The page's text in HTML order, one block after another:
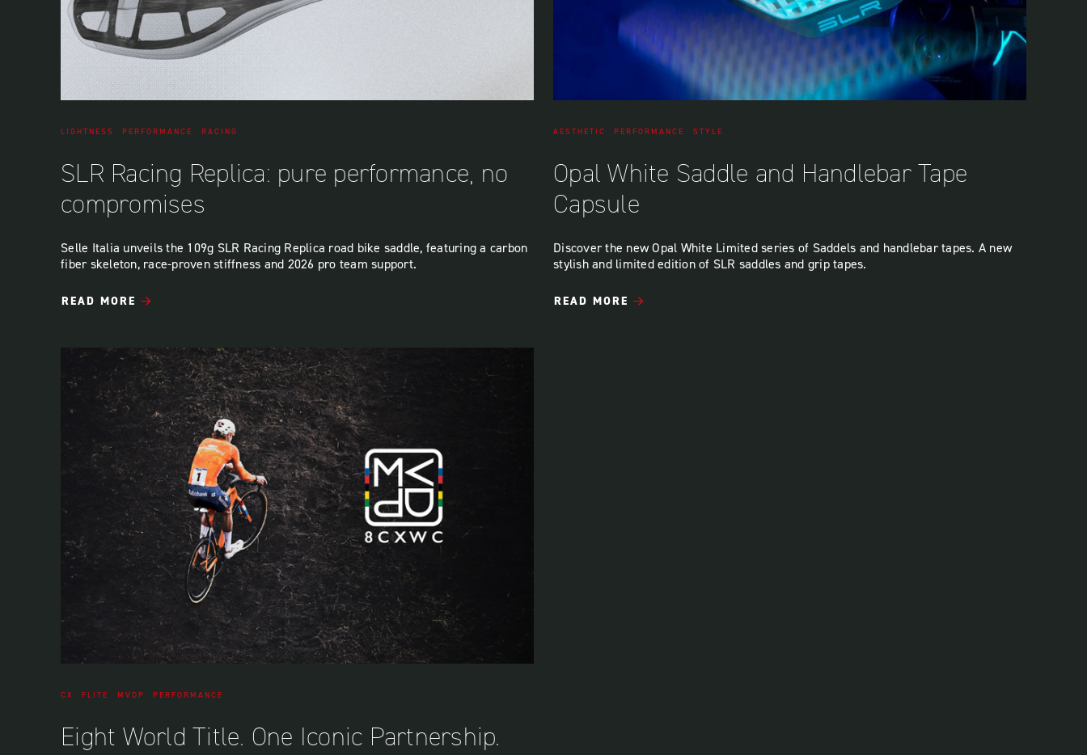
LIGHTNESS PERFORMANCE RACING
SLR Racing Replica: pure performance, no
compromises
Selle Italia unveils the 109g SLR Racing Replica road bike saddle, featuring a carbon
fiber skeleton, race-proven stiffness and 2026 pro team support.
READ MORE
AESTHETIC PERFORMANCE STYLE
Opal White Saddle and Handlebar Tape
Capsule
Discover the new Opal White Limited series of Saddels and handlebar tapes. A new
stylish and limited edition of SLR saddles and grip tapes.
READ MORE
CX FLITE MVDP PERFORMANCE
Eight World Title. One Iconic Partnership.